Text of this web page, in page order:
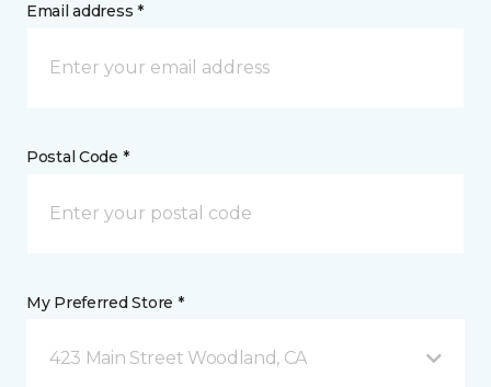
Email address *
Postal Code *
My Preferred Store *
423 Main Street Woodland, CA